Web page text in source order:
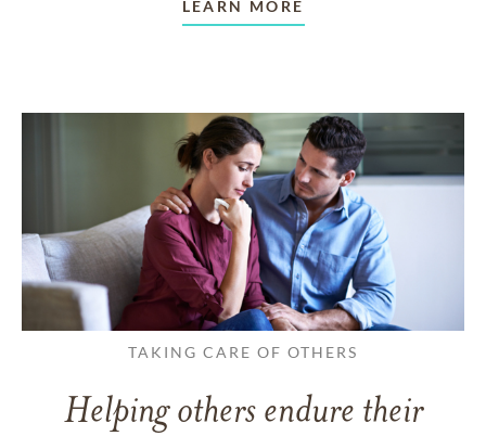
LEARN MORE
TAKING CARE OF OTHERS
Helping others endure their